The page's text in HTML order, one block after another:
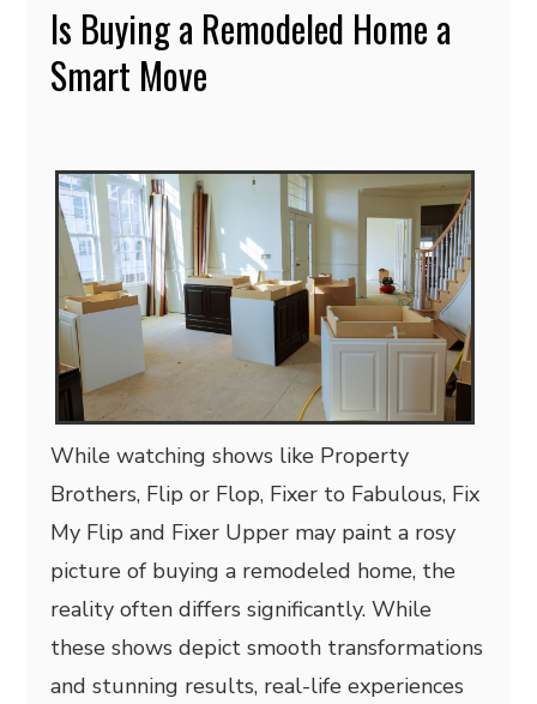
Is Buying a Remodeled Home a
Smart Move
While watching shows like Property
Brothers, Flip or Flop, Fixer to Fabulous, Fix
My Flip and Fixer Upper may paint a rosy
picture of buying a remodeled home, the
reality often differs significantly. While
these shows depict smooth transformations
and stunning results, real-life experiences